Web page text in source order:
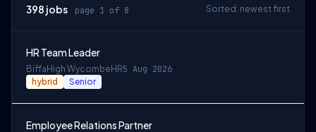
398 jobs page 1 of 8 Sorted: newest first
HR Team Leader
Biffa High Wycombe HR5 Aug 2026
hybrid Senior
Employee Relations Partner